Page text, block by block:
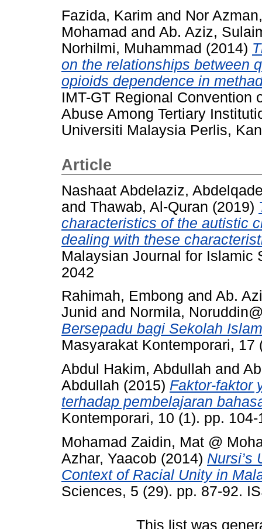
Fazida, Karim and Nor
Mohamad and Ab. Aziz,
Norhilmi, Muhammad (2014)
on the relationships between
opioids dependence in
IMT-GT Regional Convention
Abuse Among Tertiary
Universiti Malaysia Perlis,
Article
Nashaat Abdelaziz,
and Thawab, Al-Quran (2019)
characteristics of the autistic
dealing with these
Malaysian Journal for Islamic
2042
Rahimah, Embong and Ab.
Junid and Normila,
Bersepadu bagi Sekolah
Masyarakat Kontemporari,
Abdul Hakim, Abdullah and
Abdullah (2015) Faktor-faktor
terhadap pembelajaran
Kontemporari, 10 (1). pp.
Mohamad Zaidin, Mat @
Azhar, Yaacob (2014) Nursi’s
Context of Racial Unity in
Sciences, 5 (29). pp. 87-92.
This list was